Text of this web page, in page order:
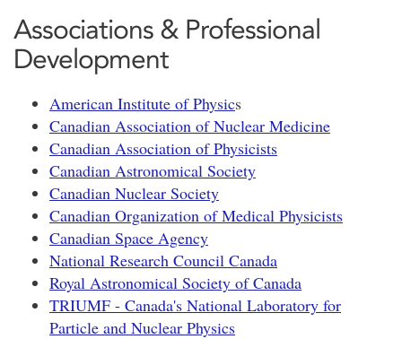
Associations & Professional
Development
American Institute of Physics
Canadian Association of Nuclear Medicine
Canadian Association of Physicists
Canadian Astronomical Society
Canadian Nuclear Society
Canadian Organization of Medical Physicists
Canadian Space Agency
National Research Council Canada
Royal Astronomical Society of Canada
TRIUMF - Canada's National Laboratory for
Particle and Nuclear Physics